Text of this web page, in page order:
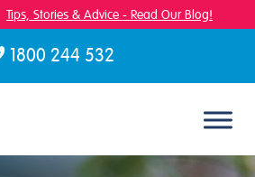
Tips, Stories & Advice - Read Our Blog!
1800 244 532